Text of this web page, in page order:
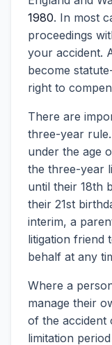
1980. In most
proceedings
your accident.
become
right to
There are
three-year
under the age
the three-year
until their 18th
their 21st
interim, a
litigation friend
behalf at any
Where a
manage their
of the accident
limitation